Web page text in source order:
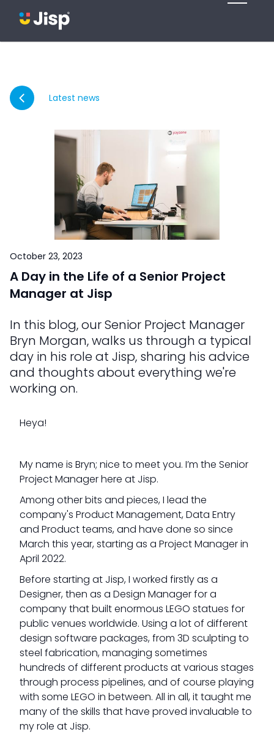
Latest news
October 23, 2023
A Day in the Life of a Senior Project
Manager at Jisp
In this blog, our Senior Project Manager
Bryn Morgan, walks us through a typical
day in his role at Jisp, sharing his advice
and thoughts about everything we're
working on.
Heya!
My name is Bryn; nice to meet you. I’m the Senior
Project Manager here at Jisp.
Among other bits and pieces, I lead the
company's Product Management, Data Entry
and Product teams, and have done so since
March this year, starting as a Project Manager in
April 2022.
Before starting at Jisp, I worked firstly as a
Designer, then as a Design Manager for a
company that built enormous LEGO statues for
public venues worldwide. Using a lot of different
design software packages, from 3D sculpting to
steel fabrication, managing sometimes
hundreds of different products at various stages
through process pipelines, and of course playing
with some LEGO in between. All in all, it taught me
many of the skills that have proved invaluable to
my role at Jisp.